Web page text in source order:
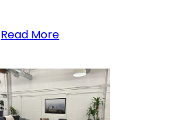
Read More